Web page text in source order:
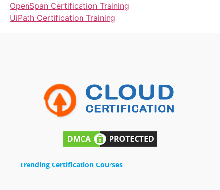
OpenSpan Certification Training
UiPath Certification Training
Trending Certification Courses